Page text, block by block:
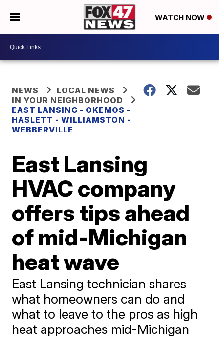
WATCH NOW
NEWS
LOCAL NEWS
IN YOUR NEIGHBORHOOD
EAST LANSING - OKEMOS -
HASLETT - WILLIAMSTON -
WEBBERVILLE
East Lansing
HVAC company
offers tips ahead
of mid-Michigan
heat wave
East Lansing technician shares
what homeowners can do and
what to leave to the pros as high
heat approaches mid-Michigan